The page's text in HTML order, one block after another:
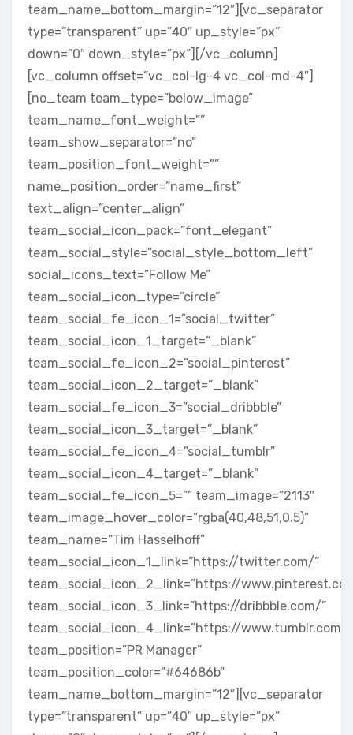
team_name_bottom_margin=”12″][vc_separator
type=”transparent” up=”40″ up_style=”px”
down=”0″ down_style=”px”][/vc_column]
[vc_column offset=”vc_col-lg-4 vc_col-md-4″]
[no_team team_type=”below_image”
team_name_font_weight=””
team_show_separator=”no”
team_position_font_weight=””
name_position_order=”name_first”
text_align=”center_align”
team_social_icon_pack=”font_elegant”
team_social_style=”social_style_bottom_left”
social_icons_text=”Follow Me”
team_social_icon_type=”circle”
team_social_fe_icon_1=”social_twitter”
team_social_icon_1_target=”_blank”
team_social_fe_icon_2=”social_pinterest”
team_social_icon_2_target=”_blank”
team_social_fe_icon_3=”social_dribbble”
team_social_icon_3_target=”_blank”
team_social_fe_icon_4=”social_tumblr”
team_social_icon_4_target=”_blank”
team_social_fe_icon_5=”” team_image=”2113″
team_image_hover_color=”rgba(40,48,51,0.5)”
team_name=”Tim Hasselhoff”
team_social_icon_1_link=”https://twitter.com/”
team_social_icon_2_link=”https://
team_social_icon_3_link=”https://dribbble.com/”
team_social_icon_4_link=”https://www.tumblr.com/”
team_position=”PR Manager”
team_position_color=”#64686b”
team_name_bottom_margin=”12″][vc_separator
type=”transparent” up=”40″ up_style=”px”